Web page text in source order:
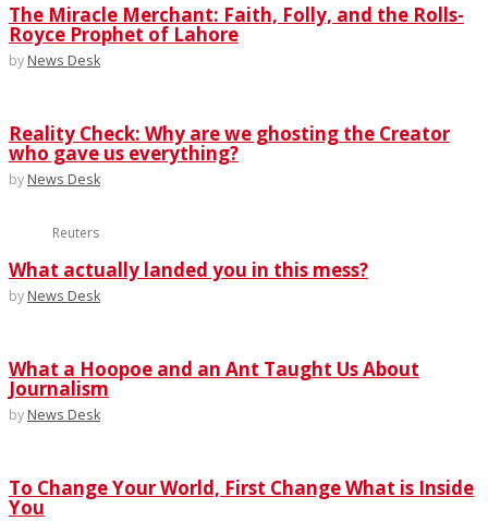
The Miracle Merchant: Faith, Folly, and the Rolls-
Royce Prophet of Lahore
by News Desk
Reality Check: Why are we ghosting the Creator
who gave us everything?
by News Desk
Reuters
What actually landed you in this mess?
by News Desk
What a Hoopoe and an Ant Taught Us About
Journalism
by News Desk
To Change Your World, First Change What is Inside
You